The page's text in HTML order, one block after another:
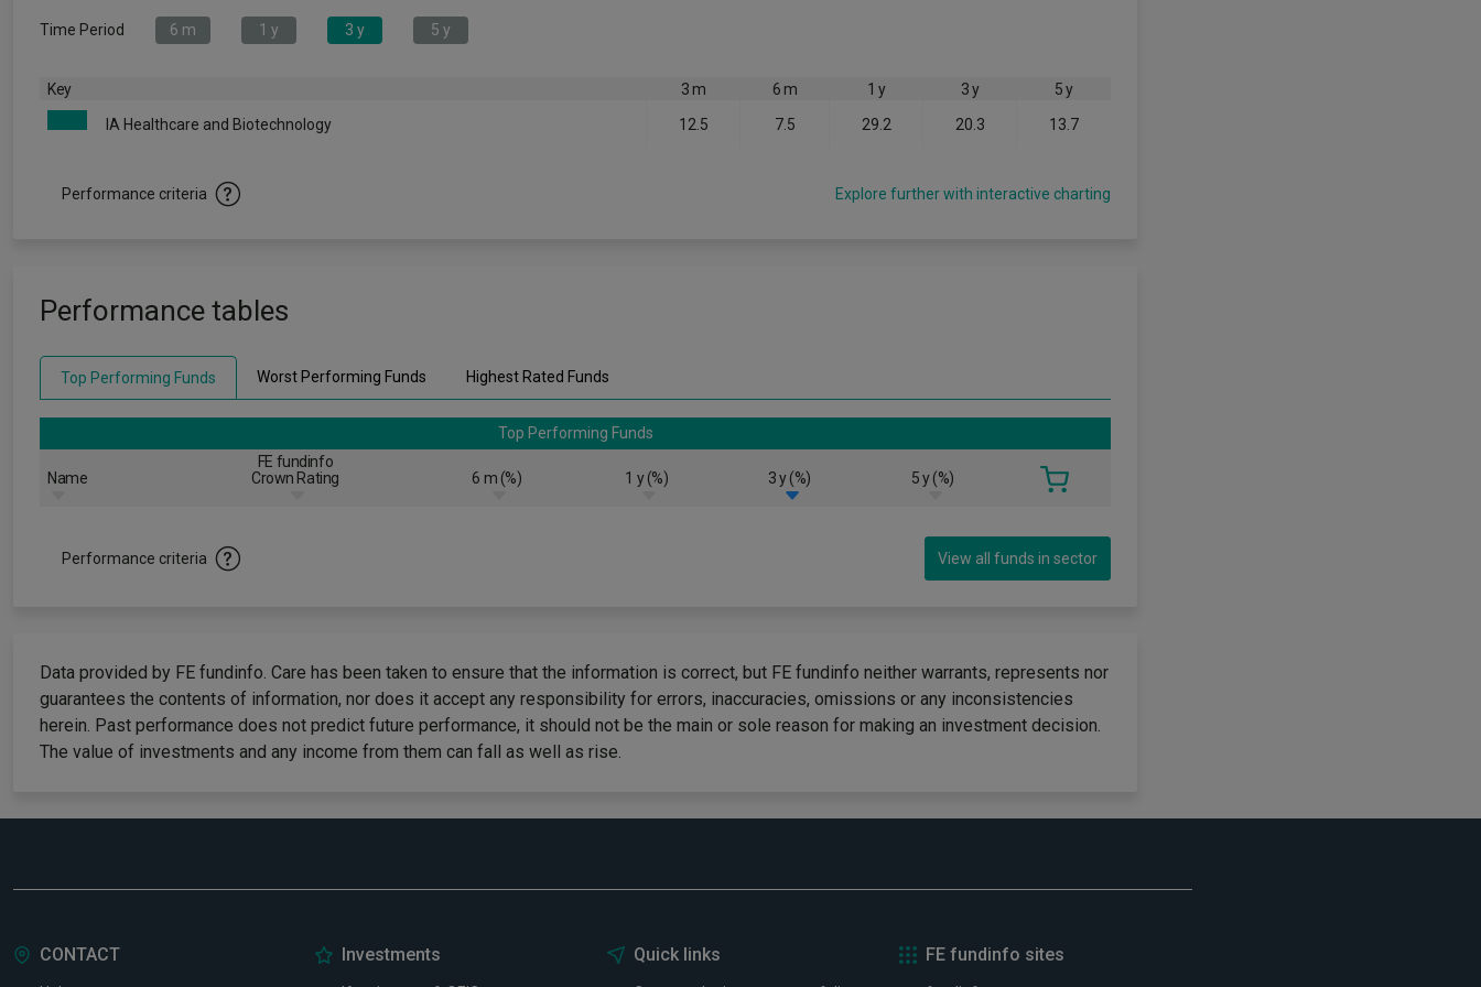
Time Period 6 m 1 y 3 y 5 y
Key 3 m 6 m 1 y 3 y
5 y
IA Healthcare and Biotechnology
12.5 7.5 29.2 20.3 13.7
Performance criteria Explore further with interactive charting
Performance tables
Top Performing Funds Worst Performing Funds Highest Rated Funds
Top Performing Funds
Name
FE fundinfo
Crown Rating
6 m (%) 1 y (%) 3 y (%) 5 y (%)
Performance criteria View all funds in sector
Data provided by FE fundinfo. Care has been taken to ensure that the information is correct, but FE fundinfo neither warrants, represents nor
guarantees the contents of information, nor does it accept any responsibility for errors, inaccuracies, omissions or any inconsistencies
herein. Past performance does not predict future performance, it should not be the main or sole reason for making an investment decision.
The value of investments and any income from them can fall as well as rise.
CONTACT Investments Quick links FE fundinfo sites